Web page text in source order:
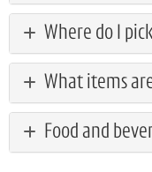
Where do I
What items
Food and